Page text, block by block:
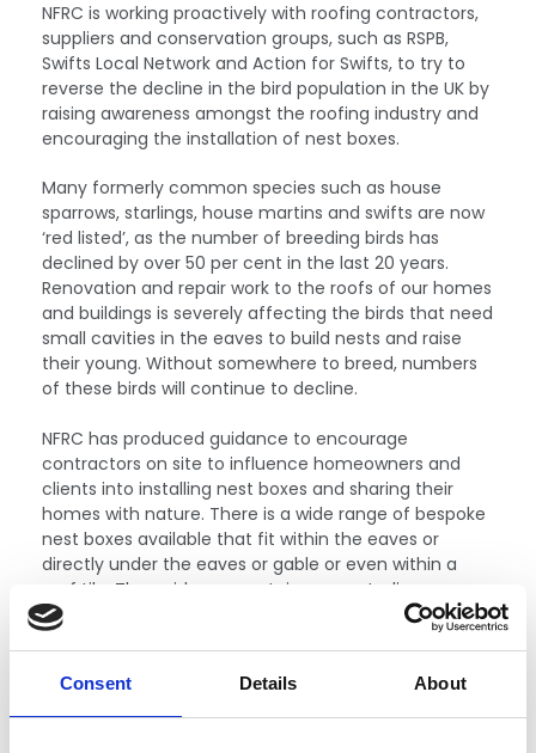
Consent Details About
NFRC is working proactively with roofing contractors,
suppliers and conservation groups, such as RSPB,
Swifts Local Network and Action for Swifts, to try to
reverse the decline in the bird population in the UK by
raising awareness amongst the roofing industry and
encouraging the installation of nest boxes.
Many formerly common species such as house
sparrows, starlings, house martins and swifts are now
‘red listed’, as the number of breeding birds has
declined by over 50 per cent in the last 20 years.
Renovation and repair work to the roofs of our homes
and buildings is severely affecting the birds that need
small cavities in the eaves to build nests and raise
their young. Without somewhere to breed, numbers
of these birds will continue to decline.
NFRC has produced guidance to encourage
contractors on site to influence homeowners and
clients into installing nest boxes and sharing their
homes with nature. There is a wide range of bespoke
nest boxes available that fit within the eaves or
directly under the eaves or gable or even within a
roof tile. The guidance contains case studies,
showcasing what can be achieved when working
encourage contractors to share their success stories
with NFRC.